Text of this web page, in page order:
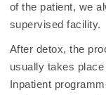
of the patient, we
supervised facility.
After detox, the
usually takes
Inpatient